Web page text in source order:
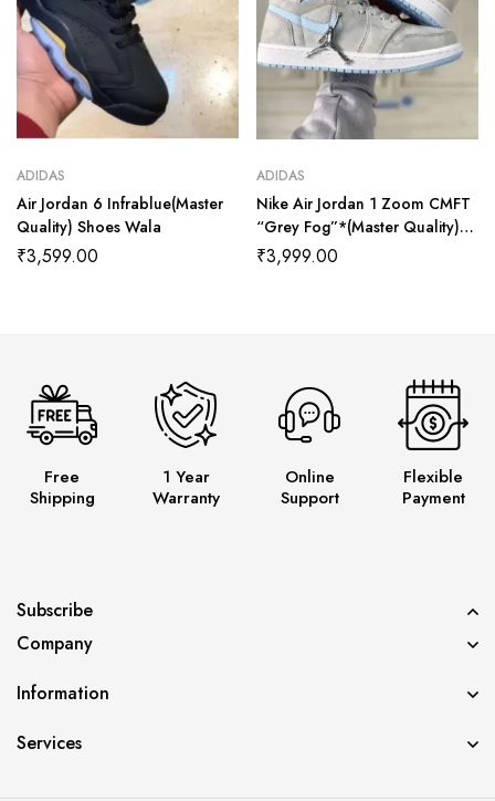
ADIDAS
Air Jordan 6 Infrablue(Master
Quality) Shoes Wala
₹3,599.00
ADIDAS
Nike Air Jordan 1 Zoom CMFT
“Grey Fog”*(Master Quality)
Shoes Wala
₹3,999.00
Free
Shipping
1 Year
Warranty
Online
Support
Flexible
Payment
Subscribe
Company
Information
Services